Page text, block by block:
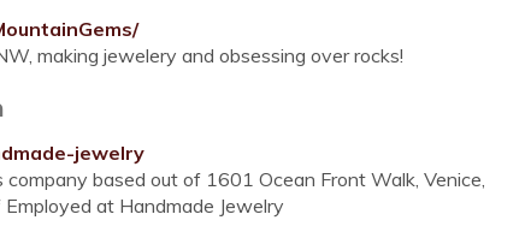
making jewelery and obsessing over rocks!
jewelry
based out of 1601 Ocean Front Walk, Venice,
at Handmade Jewelry